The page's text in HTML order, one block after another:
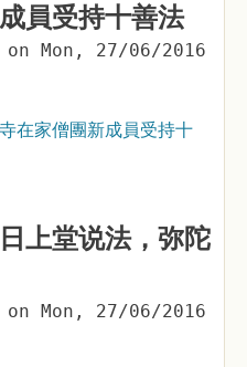
員受持十善法
on Mon, 27/06/2016
家僧團新成員受持十
上堂说法，弥陀
on Mon, 27/06/2016